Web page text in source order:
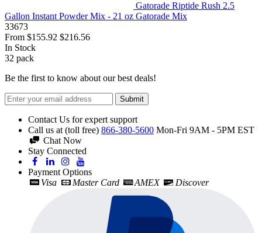
Gatorade Riptide Rush 2.5
Gallon Instant Powder Mix - 21 oz Gatorade Mix
33673
From $155.92 $216.56
In Stock
32 pack
Be the first to know about our best deals!
Submit
Contact Us for expert support
Call us at (toll free) 866-380-5600 Mon-Fri 9AM - 5PM EST
Chat Now
Stay Connected
Payment Options
Visa
Master Card AMEX Discover